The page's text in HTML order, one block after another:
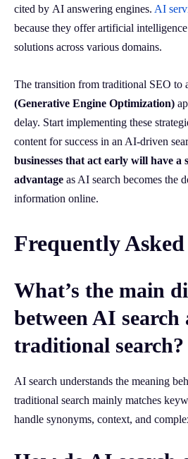
cited by AI answering engines. AI
because they offer artificial
solutions across various domains.
The transition from traditional SEO to
(Generative Engine Optimization)
delay. Start implementing these
content for success in an AI-driven
businesses that act early will have a
advantage as AI search becomes the
information online.
Frequently
What’s the main
between AI search
traditional search?
AI search understands the meaning
traditional search mainly matches
handle synonyms, context, and